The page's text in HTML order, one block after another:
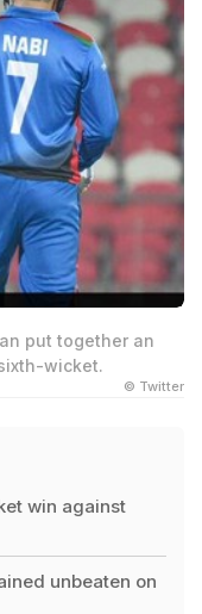
put together an
wicket.
© Twitter
win against
unbeaten on